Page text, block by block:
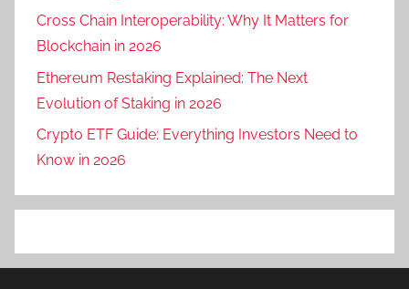
Cross Chain Interoperability: Why It Matters for
Blockchain in 2026
Ethereum Restaking Explained: The Next
Evolution of Staking in 2026
Crypto ETF Guide: Everything Investors Need to
Know in 2026